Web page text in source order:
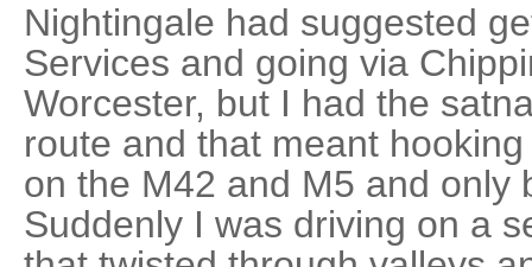
Nightingale had suggested
Services and going via
Worcester, but I had the
route and that meant
on the M42 and M5 and only
Suddenly I was driving on a